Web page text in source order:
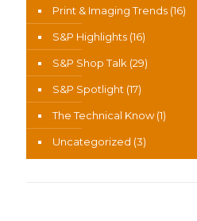
Print & Imaging Trends (16)
S&P Highlights (16)
S&P Shop Talk (29)
S&P Spotlight (17)
The Technical Know(1)
Uncategorized (3)